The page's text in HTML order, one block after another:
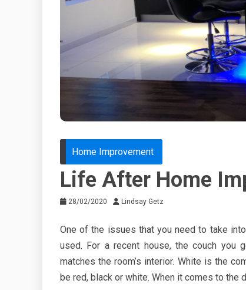
Home Improvement
Life After Home
28/02/2020 Lindsay Getz
One of the issues that you need to take
used. For a recent house, the couch you
matches the room’s interior. White is the
be red, black or white. When it comes to the